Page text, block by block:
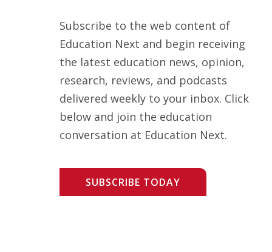
Subscribe to the web content of
Education Next and begin receiving
the latest education news, opinion,
research, reviews, and podcasts
delivered weekly to your inbox. Click
below and join the education
conversation at Education Next.
SUBSCRIBE TODAY